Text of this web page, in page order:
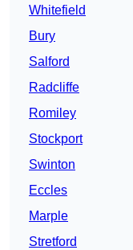
Whitefield
Bury
Salford
Radcliffe
Romiley
Stockport
Swinton
Eccles
Marple
Stretford